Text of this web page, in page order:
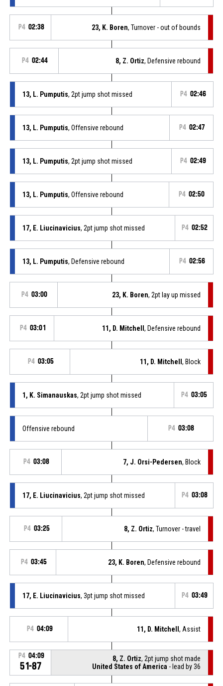
P4 02:38 23, K. Boren, Turnover - out of bounds
P4 02:44 8, Z. Ortiz, Defensive rebound
13, L. Pumputis, 2pt jump shot missed P4 02:46
13, L. Pumputis, Offensive rebound P4 02:47
13, L. Pumputis, 2pt jump shot missed P4 02:49
13, L. Pumputis, Offensive rebound P4 02:50
17, E. Liucinavicius, 2pt jump shot missed P4 02:52
13, L. Pumputis, Defensive rebound P4 02:56
P4 03:00 23, K. Boren, 2pt lay up missed
P4 03:01 11, D. Mitchell, Defensive rebound
P4 03:05 11, D. Mitchell, Block
1, K. Simanauskas, 2pt jump shot missed P4 03:05
Offensive rebound P4 03:08
P4 03:08 7, J. Orsi-Pedersen, Block
17, E. Liucinavicius, 2pt jump shot missed P4 03:08
P4 03:25 8, Z. Ortiz, Turnover - travel
P4 03:45 23, K. Boren, Defensive rebound
17, E. Liucinavicius, 3pt jump shot missed P4 03:49
P4 04:09 11, D. Mitchell, Assist
P4 04:09
51-87
8, Z. Ortiz, 2pt jump shot made
United States of America - lead by 36